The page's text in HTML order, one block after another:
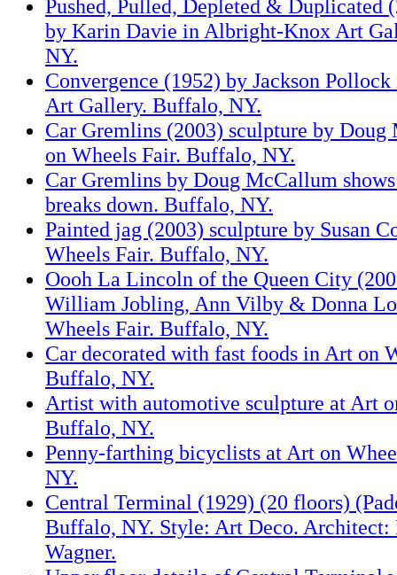
Pushed, Pulled, Depleted & Duplicated
by Karin Davie in Albright-Knox Art
NY.
Convergence (1952) by Jackson
Art Gallery. Buffalo, NY.
Car Gremlins (2003) sculpture by
on Wheels Fair. Buffalo, NY.
Car Gremlins by Doug McCallum
breaks down. Buffalo, NY.
Painted jag (2003) sculpture by Susan
Wheels Fair. Buffalo, NY.
Oooh La Lincoln of the Queen City
William Jobling, Ann Vilby & Donna
Wheels Fair. Buffalo, NY.
Car decorated with fast foods in Art on
Buffalo, NY.
Artist with automotive sculpture at Art
Buffalo, NY.
Penny-farthing bicyclists at Art on
NY.
Central Terminal (1929) (20 floors)
Buffalo, NY. Style: Art Deco.
Wagner.